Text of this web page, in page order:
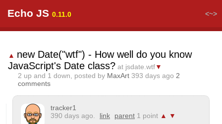
Echo JS 0.11.0 <~>
▲ new Date("wtf") - How well do you know
JavaScript's Date class? at jsdate.wtf▼
2 up and 1 down, posted by MaxArt 393 days ago 2
comments
tracker1
390 days ago.
link parent 1 point ▲
▼